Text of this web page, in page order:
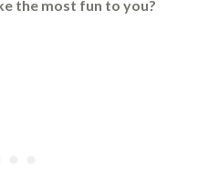
the most fun to you?